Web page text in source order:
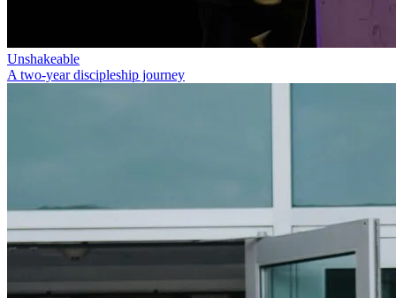
Unshakeable
A two-year discipleship journey